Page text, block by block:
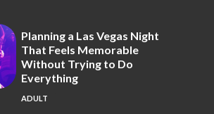
Planning a Las Vegas Night
That Feels Memorable
Without Trying to Do
Everything
ADULT